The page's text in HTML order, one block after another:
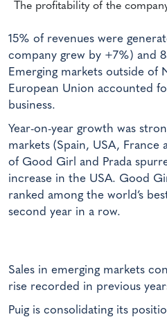
The profitability of the
15% of revenues were
company grew by +7%) and
Emerging markets outside of
European Union accounted
business.
Year-on-year growth was
markets (Spain, USA, France
of Good Girl and Prada
increase in the USA. Good
ranked among the world’s
second year in a row.
Sales in emerging markets
rise recorded in previous
Puig is consolidating its